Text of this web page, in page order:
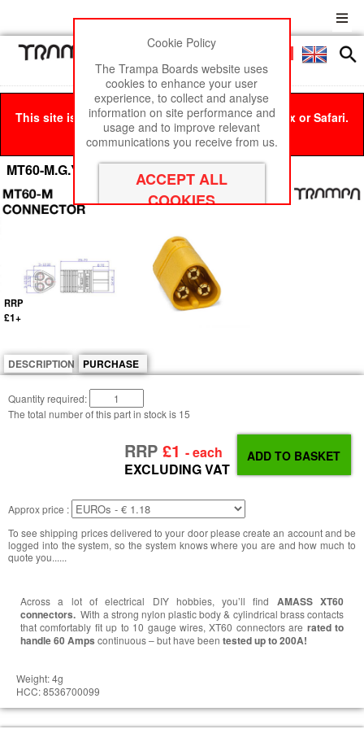
Menu
This site is best viewed in Google Chrome, Firefox or Safari.
Click hereto remove this message.
MT60-M.G.Y connector
RRP
£1+
DESCRIPTION PURCHASE
Quantity required:
The total number of this part in stock is 15
RRP £1 - each
EXCLUDING VAT
Approx price :
To see shipping prices delivered to your door please create an account and be
logged into the system, so the system knows where you are and how much to
quote you......
Across a lot of electrical DIY hobbies, you’ll find AMASS XT60
connectors. With a strong nylon plastic body & cylindrical brass contacts
that comfortably fit up to 10 gauge wires, XT60 connectors are rated to
handle 60 Amps continuous – but have been tested up to 200A!
Weight: 4g
HCC: 8536700099
Cookie Policy
The Trampa Boards website uses
cookies to enhance your user
experience, to collect and analyse
information on site performance and
usage and to improve relevant
communications you receive from us.